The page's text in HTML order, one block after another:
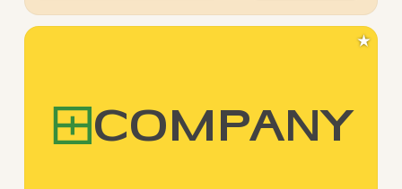
COMPANY
logo symbol geometric
★